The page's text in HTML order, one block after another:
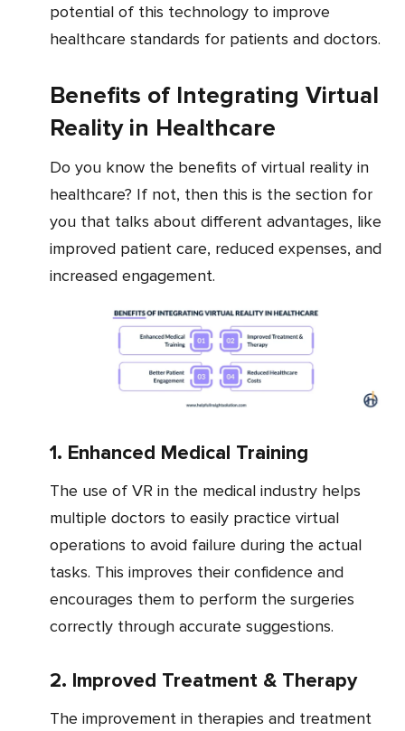
potential of this technology to improve
healthcare standards for patients and doctors.
Benefits of Integrating Virtual
Reality in Healthcare
Do you know the benefits of virtual reality in
healthcare? If not, then this is the section for
you that talks about different advantages, like
improved patient care, reduced expenses, and
increased engagement.
1. Enhanced Medical Training
The use of VR in the medical industry helps
multiple doctors to easily practice virtual
operations to avoid failure during the actual
tasks. This improves their confidence and
encourages them to perform the surgeries
correctly through accurate suggestions.
2. Improved Treatment & Therapy
The improvement in therapies and treatment